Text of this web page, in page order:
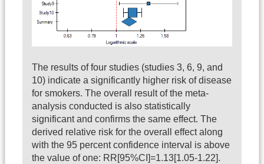
The results of four studies (studies 3, 6, 9, and
10) indicate a significantly higher risk of disease
for smokers. The overall result of the meta-
analysis conducted is also statistically
significant and confirms the same effect. The
derived relative risk for the overall effect along
with the 95 percent confidence interval is above
the value of one: RR[95%CI]=1.13[1.05-1.22].